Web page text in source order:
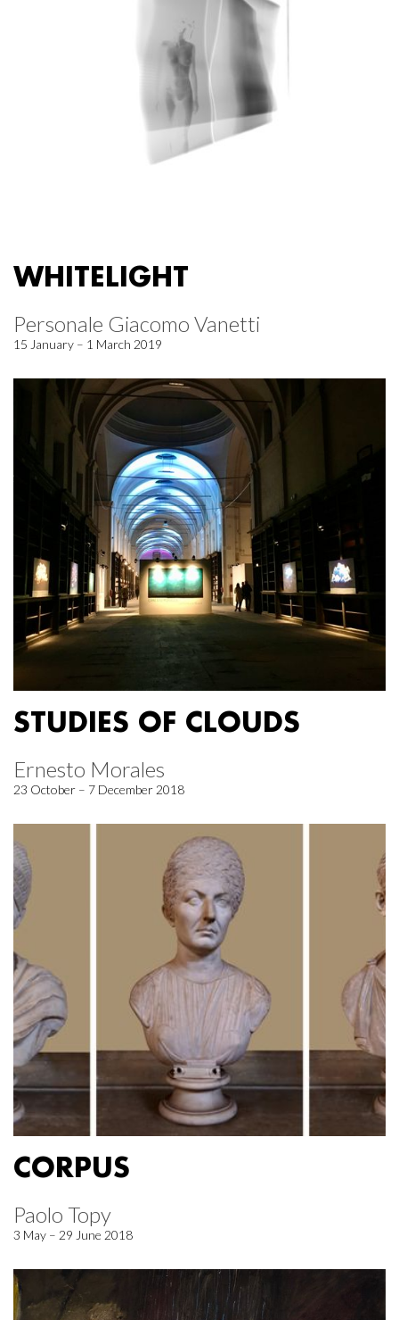
WHITELIGHT
Personale Giacomo Vanetti
15 January – 1 March 2019
STUDIES OF CLOUDS
Ernesto Morales
23 October – 7 December 2018
CORPUS
Paolo Topy
3 May – 29 June 2018